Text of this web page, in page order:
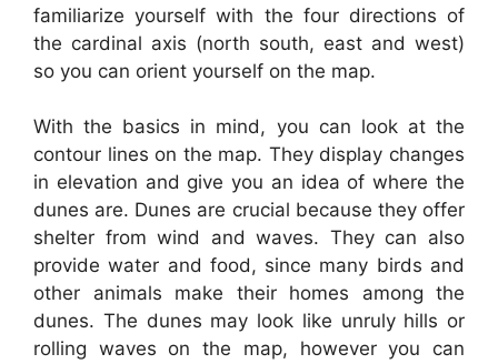
familiarize yourself with the four directions of
the cardinal axis (north south, east and west)
so you can orient yourself on the map.
With the basics in mind, you can look at the
contour lines on the map. They display changes
in elevation and give you an idea of where the
dunes are. Dunes are crucial because they offer
shelter from wind and waves. They can also
provide water and food, since many birds and
other animals make their homes among the
dunes. The dunes may look like unruly hills or
rolling waves on the map, however you can